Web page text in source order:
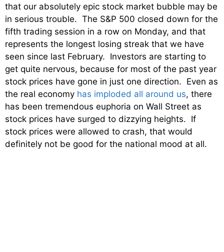
that our absolutely epic stock market bubble may be
in serious trouble. The S&P 500 closed down for the
fifth trading session in a row on Monday, and that
represents the longest losing streak that we have
seen since last February. Investors are starting to
get quite nervous, because for most of the past year
stock prices have gone in just one direction. Even as
the real economy has imploded all around us, there
has been tremendous euphoria on Wall Street as
stock prices have surged to dizzying heights. If
stock prices were allowed to crash, that would
definitely not be good for the national mood at all.